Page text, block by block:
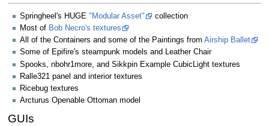
Springheel's HUGE "Modular Asset"
collection
Most of Bob Necro's textures
All of the Containers and some of the Paintings from Airship Ballet
Some of Epifire's steampunk models and Leather Chair
Spooks, nbohr1more, and Sikkpin Example CubicLight textures
Ralle321 panel and interior textures
Ricebug textures
Arcturus Openable Ottoman model
GUIs